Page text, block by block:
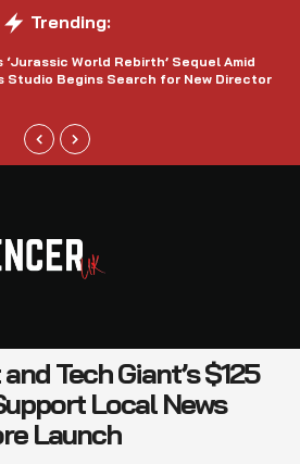
Trending:
World Rebirth’ Sequel Amid
Studio Begins Search for New Director
Tech Giant’s $125
Local News
Launch